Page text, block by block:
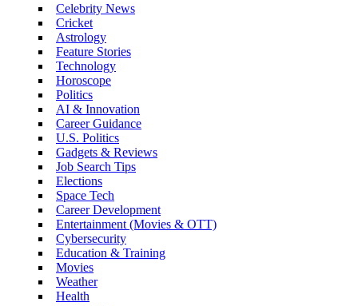
Celebrity News
Cricket
Astrology
Feature Stories
Technology
Horoscope
Politics
AI & Innovation
Career Guidance
U.S. Politics
Gadgets & Reviews
Job Search Tips
Elections
Space Tech
Career Development
Entertainment (Movies & OTT)
Cybersecurity
Education & Training
Movies
Weather
Health